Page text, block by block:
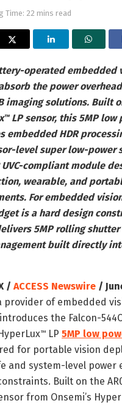
Time: 22 mins read
operated embedded
the power
imaging solutions. Built
™LP sensor, this 5MP low
embedded HDR
level super low-power
UVC-compliant module
wearable, and
For embedded
is a hard design
5MP rolling
built directly
/ ACCESS Newswire /
provider of embedded
the Falcon-
™ LP 5MP low
for portable vision
and system-level power
Built on the
from Onsemi’s